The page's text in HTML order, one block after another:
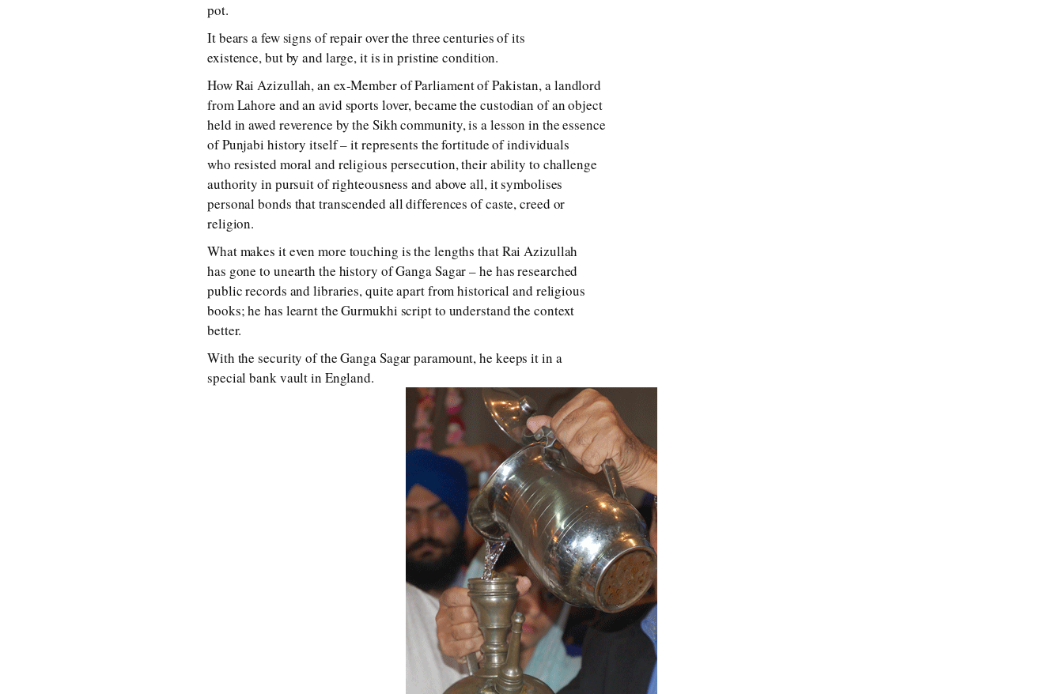
pot.
It bears a few signs of repair over the three centuries of its
existence, but by and large, it is in pristine condition.
How Rai Azizullah, an ex-Member of Parliament of Pakistan, a landlord
from Lahore and an avid sports lover, became the custodian of an object
held in awed reverence by the Sikh community, is a lesson in the essence
of Punjabi history itself – it represents the fortitude of individuals
who resisted moral and religious persecution, their ability to challenge
authority in pursuit of righteousness and above all, it symbolises
personal bonds that transcended all differences of caste, creed or
religion.
What makes it even more touching is the lengths that Rai Azizullah
has gone to unearth the history of Ganga Sagar – he has researched
public records and libraries, quite apart from historical and religious
books; he has learnt the Gurmukhi script to understand the context
better.
With the security of the Ganga Sagar paramount, he keeps it in a
special bank vault in England.